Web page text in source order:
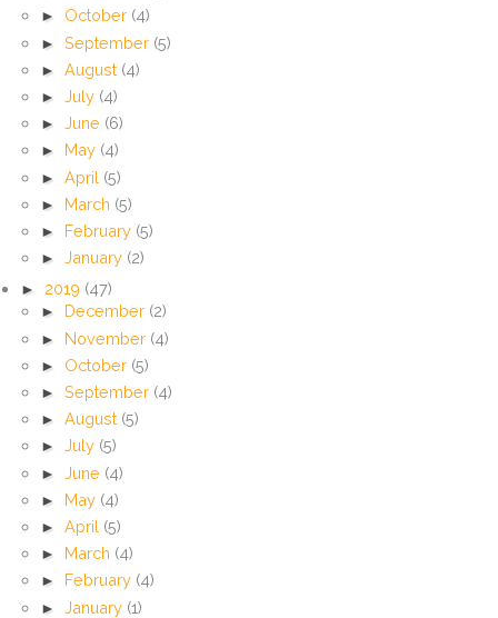
► October (4)
► September (5)
► August (4)
► July (4)
► June (6)
► May (4)
► April (5)
► March (5)
► February (5)
► January (2)
► 2019 (47)
►
December (2)
► November (4)
► October (5)
► September (4)
► August (5)
► July (5)
► June (4)
► May (4)
► April (5)
► March (4)
► February (4)
► January (1)